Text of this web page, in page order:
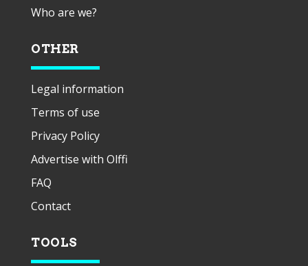
Who are we?
OTHER
Legal information
Terms of use
Privacy Policy
Advertise with Olffi
FAQ
Contact
TOOLS